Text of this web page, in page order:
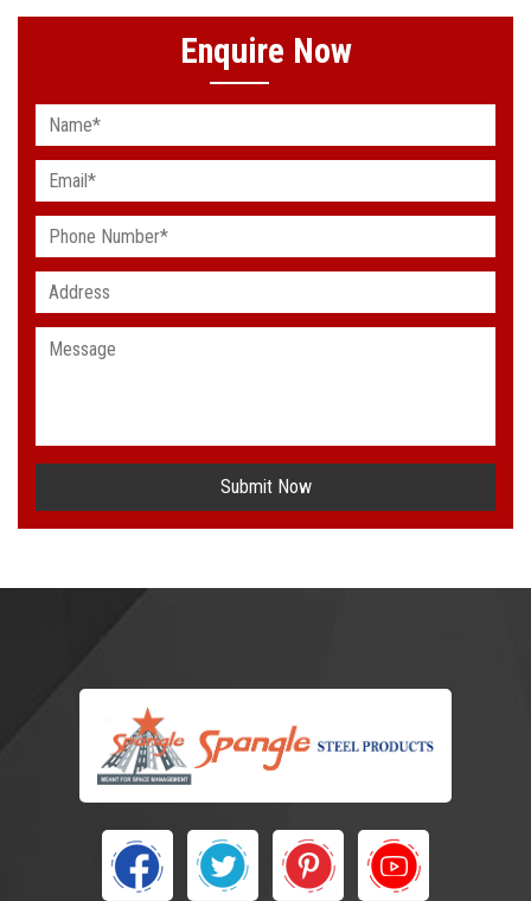
Enquire Now
Submit Now